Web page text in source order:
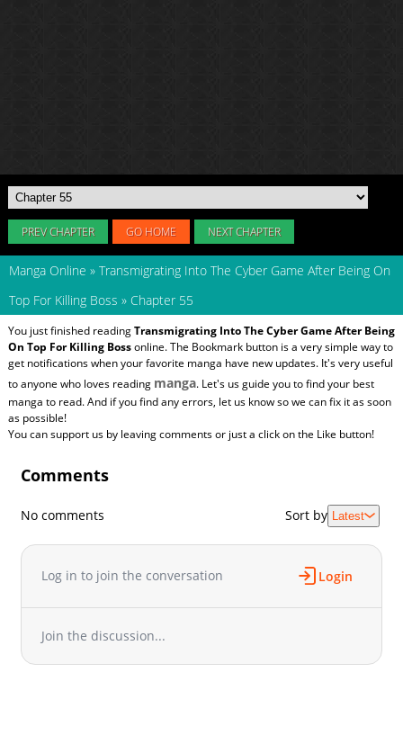
PREV CHAPTER GO HOME NEXT CHAPTER
Manga Online » Transmigrating Into The Cyber Game After Being On
Top For Killing Boss » Chapter 55
You just finished readingTransmigrating Into The Cyber Game After Being
On Top For Killing Bossonline. The Bookmark button is a very simple way to
get notifications when your favorite manga have new updates. It's very useful
to anyone who loves reading manga. Let's us guide you to find your best
manga to read. And if you find any errors, let us know so we can fix it as soon
as possible!
You can support us by leaving comments or just a click on the Like button!
Comments
No comments Sort by Latest
Log in to join the conversation Login
Join the discussion...